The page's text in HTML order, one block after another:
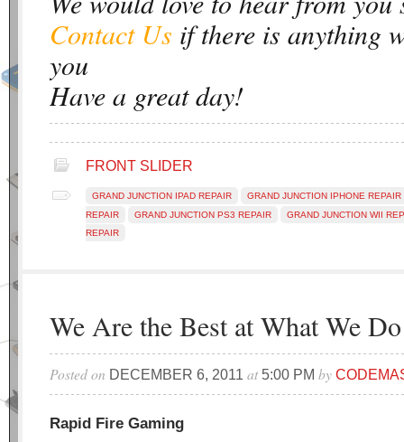
Contact Us if there is anything
you
Have a great day!
FRONT SLIDER
GRAND JUNCTION IPAD REPAIR
GRAND JUNCTION IPHONE REPAIR
REPAIR
GRAND JUNCTION PS3 REPAIR
GRAND JUNCTION WII
REPAIR
We Are the Best at What We Do
Posted on DECEMBER 6, 2011 at 5:00 PM by
Rapid Fire Gaming